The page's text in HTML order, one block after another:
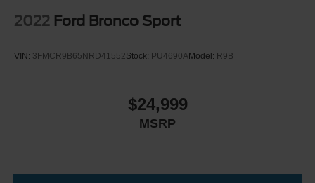
2022 Ford Bronco Sport
VIN: 3FMCR9B65NRD41552Stock: PU4690AModel: R9B
$24,999
MSRP